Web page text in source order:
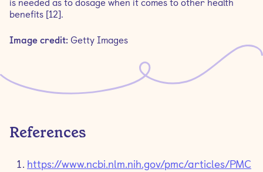
is needed as to dosage when it comes to other health
benefits [12].
Image credit: Getty Images
References
https://www.ncbi.nlm.nih.gov/pmc/articles/PMC